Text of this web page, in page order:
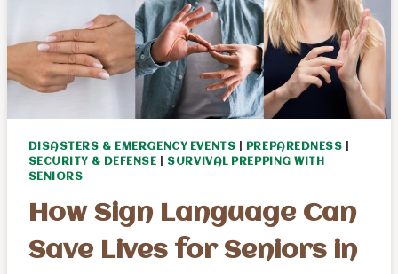
DISASTERS & EMERGENCY EVENTS PREPAREDNESS
SECURITY & DEFENSE
SURVIVAL PREPPING WITH
SENIORS
How Sign Language Can
Save Lives for Seniors in